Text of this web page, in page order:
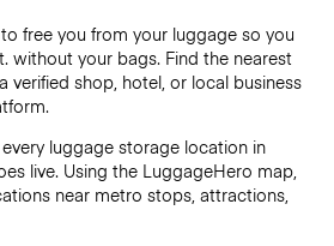
free you from your luggage so you
without your bags. Find the nearest
verified shop, hotel, or local business
luggage storage location in
live. Using the LuggageHero map,
near metro stops, attractions,